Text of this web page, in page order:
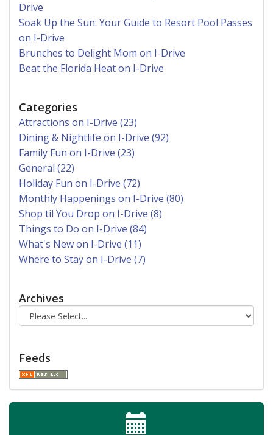
Drive
Soak Up the Sun: Your Guide to Resort Pool Passes
on I-Drive
Brunches to Delight Mom on I-Drive
Beat the Florida Heat on I-Drive
Categories
Attractions on I-Drive (23)
Dining & Nightlife on I-Drive (92)
Family Fun on I-Drive (23)
General (22)
Holiday Fun on I-Drive (72)
Monthly Happenings on I-Drive (80)
Shop til You Drop on I-Drive (8)
Things to Do on I-Drive (84)
What's New on I-Drive (11)
Where to Stay on I-Drive (7)
Archives
Feeds